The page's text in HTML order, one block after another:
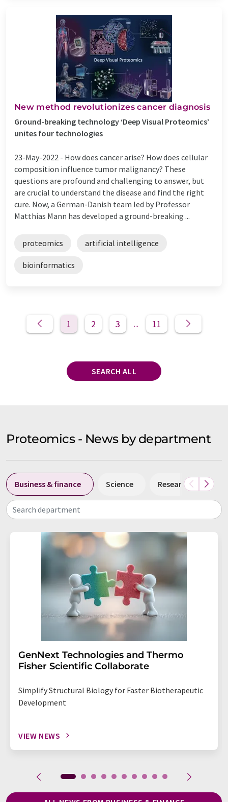
New method revolutionizes cancer diagnosis
Ground-breaking technology ‘Deep Visual Proteomics’
unites four technologies
23-May-2022 - How does cancer arise? How does cellular
composition influence tumor malignancy? These
questions are profound and challenging to answer, but
are crucial to understand the disease and find the right
cure. Now, a German-Danish team led by Professor
Matthias Mann has developed a ground-breaking ...
proteomics artificial intelligence
bioinformatics
1 2 3 ... 11
SEARCH ALL
Proteomics - News by department
Business & finance Science Research and
Search department
GenNext Technologies and Thermo
Fisher Scientific Collaborate
Simplify Structural Biology for Faster Biotherapeutic
Development
VIEW NEWS